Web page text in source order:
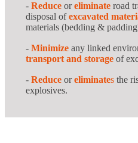
- Reduce oreliminate road
disposal ofexcavated
materials (bedding &
- Minimize any linked
transport and storage of
- Reduce oreliminates the
explosives.